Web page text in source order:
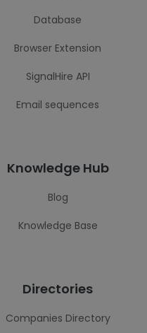
Database
Browser Extension
SignalHire API
Email sequences
Knowledge Hub
Blog
Knowledge Base
Directories
Companies Directory